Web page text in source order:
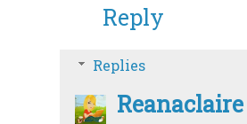
Reply
Replies
Reanaclaire